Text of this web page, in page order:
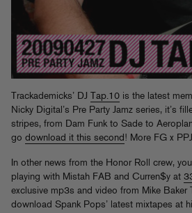
Trackademicks’ DJ Tap.10 is the latest
Nicky Digital’s Pre Party Jamz series, it’s
stripes, from Dam Funk to Sade to
go download it this second! More FG x
In other news from the Honor Roll crew,
playing with Mistah FAB and Curren$y at
exclusive mp3s and video from Mike Baker
download Spank Pops’ latest mixtapes at